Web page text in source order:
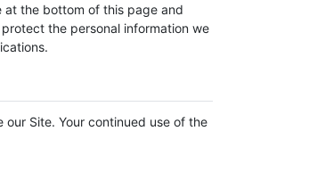
at the bottom of this page and
the personal information we
Site. Your continued use of the